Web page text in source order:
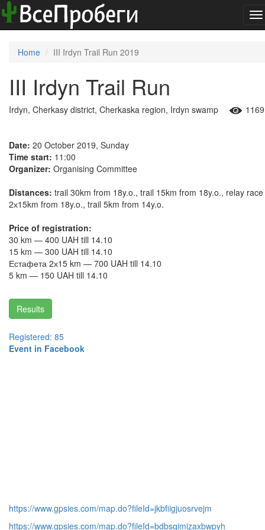
Home III Irdyn Trail Run 2019
III Irdyn Trail Run
Irdyn, Cherkasy district, Cherkaska region, Irdyn swamp
Date: 20 October 2019, Sunday
Time start: 11:00
Organizer: Organising Committee
Distances: trail 30km from 18y.o., trail 15km from 18y.o., relay race
2х15km from 18y.o., trail 5km from 14y.o.
Price of registration:
30 km — 400 UAH till 14.10
15 km — 300 UAH till 14.10
Естафета 2х15 km — 700 UAH till 14.10
5 km — 150 UAH till 14.10
Results
Registered: 85
Event in Facebook
https://www.gpsies.com/map.do?fileId=jkbfiigjuosrvejm
https://www.gpsies.com/map.do?fileId=bdbsqimizaxbwpyh